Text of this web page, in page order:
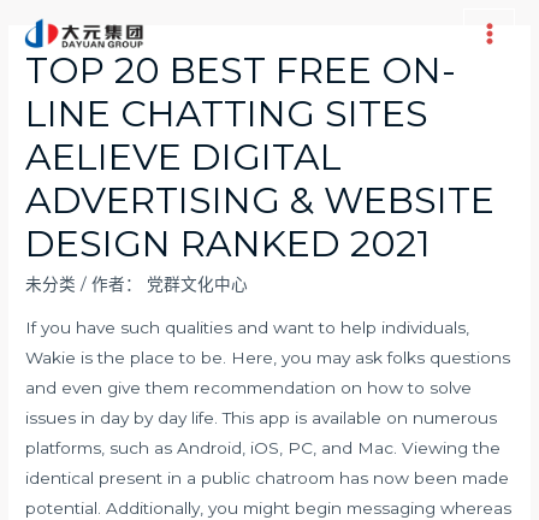
Main
TOP 20 BEST FREE ON-
LINE CHATTING SITES
AELIEVE DIGITAL
ADVERTISING & WEBSITE
DESIGN RANKED 2021
未分类 / 作者： 党群文化中心
If you have such qualities and want to help individuals,
Wakie is the place to be. Here, you may ask folks questions
and even give them recommendation on how to solve
issues in day by day life. This app is available on numerous
platforms, such as Android, iOS, PC, and Mac. Viewing the
identical present in a public chatroom has now been made
potential. Additionally, you might begin messaging whereas